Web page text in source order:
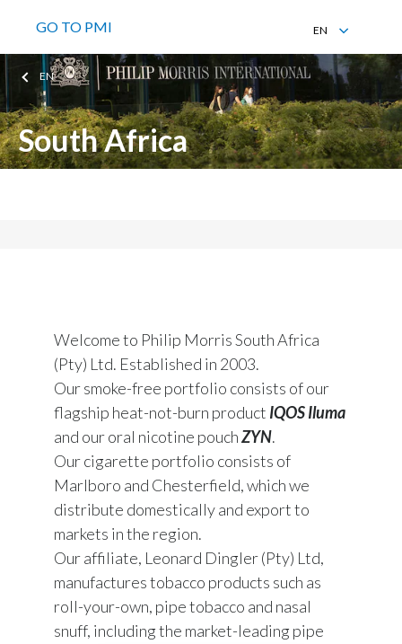
GO TO PMI
EN
EN
EN
South Africa
Welcome to Philip Morris South Africa
(Pty) Ltd. Established in 2003.
Our smoke-free portfolio consists of our
flagship heat-not-burn product IQOS Iluma
and our oral nicotine pouchZYN.
Our cigarette portfolio consists of
Marlboro and Chesterfield, which we
distribute domestically and export to
markets in the region.
Our affiliate, Leonard Dingler (Pty) Ltd,
manufactures tobacco products such as
roll-your-own, pipe tobacco and nasal
snuff, including the market-leading pipe